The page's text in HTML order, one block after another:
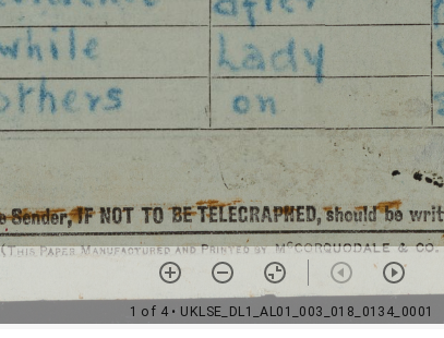
1 of 4 • UKLSE_DL1_AL01_003_018_0134_0001